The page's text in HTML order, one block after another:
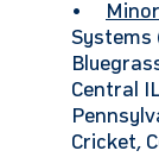
•
Systems
Central
Cricket,